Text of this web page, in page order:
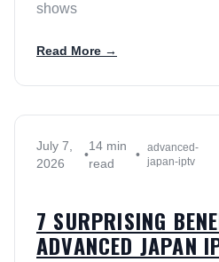
shows
Read More →
July 7,
2026
•
14 min
read
• advanced-
japan-iptv
7 SURPRISING
ADVANCED JAPAN